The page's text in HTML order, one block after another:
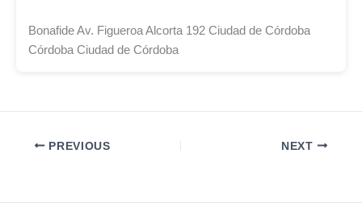
Bonafide Av. Figueroa Alcorta 192 Ciudad de Córdoba
Córdoba Ciudad de Córdoba
PREVIOUS NEXT